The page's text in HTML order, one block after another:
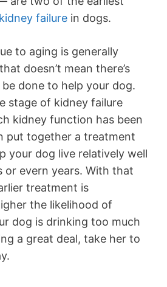
kidney failure in dogs.
to aging is generally
doesn’t mean there’s
done to help your dog.
stage of kidney failure
kidney function has been
put together a treatment
your dog live relatively well
or evern years. With that
treatment is
the likelihood of
dog is drinking too much
a great deal, take her to